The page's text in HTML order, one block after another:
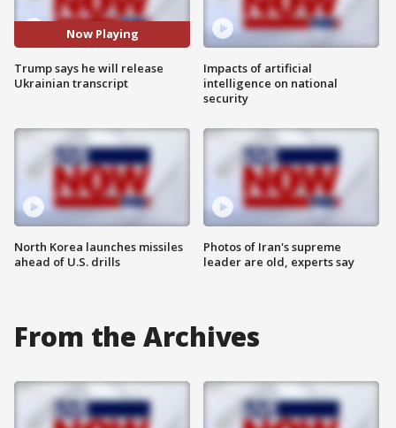
Now Playing
Trump says he will release
Ukrainian transcript
North Korea launches missiles
ahead of U.S. drills
Impacts of artificial
intelligence on national
security
Photos of Iran's supreme
leader are old, experts say
From the Archives